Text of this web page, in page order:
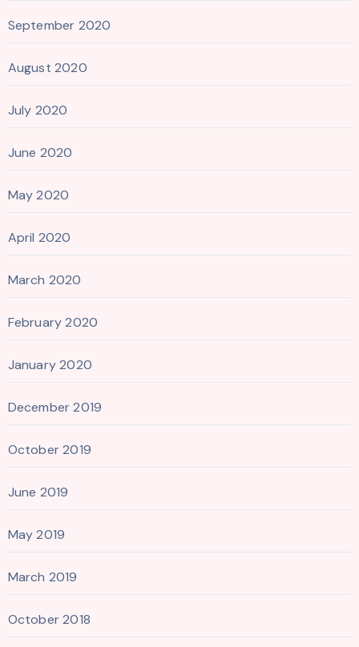
September 2020
August 2020
July 2020
June 2020
May 2020
April 2020
March 2020
February 2020
January 2020
December 2019
October 2019
June 2019
May 2019
March 2019
October 2018